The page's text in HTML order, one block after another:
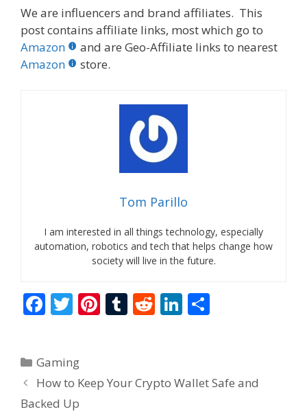
We are influencers and brand affiliates. This
post contains affiliate links, most which go to
Amazon
and are Geo-Affiliate links to nearest
Amazon
store.
Tom Parillo
I am interested in all things technology, especially
automation, robotics and tech that helps change how
society will live in the future.
F
b
o
T
er
Pi
st
T
r
R
t
Li
dI
Categories
Gaming
How to Keep Your Crypto Wallet Safe and
Backed Up